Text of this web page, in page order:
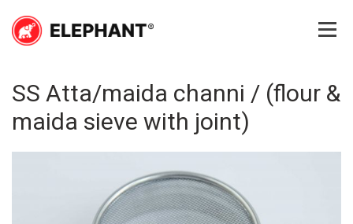
content
SS Atta/maida channi / (flour &
maida sieve with joint)